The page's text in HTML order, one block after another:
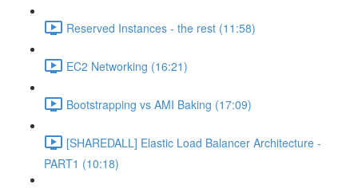
Reserved Instances - the rest (11:58)
EC2 Networking (16:21)
Bootstrapping vs AMI Baking (17:09)
[SHAREDALL] Elastic Load Balancer Architecture -
PART1 (10:18)